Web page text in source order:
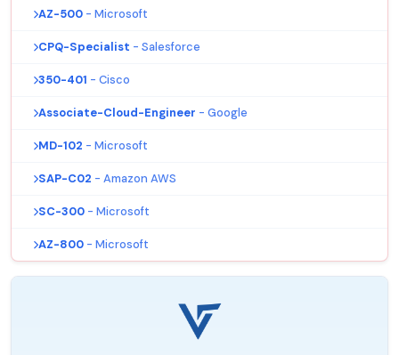
AZ-500 - Microsoft
CPQ-Specialist - Salesforce
350-401 - Cisco
Associate-Cloud-Engineer - Google
MD-102 - Microsoft
SAP-C02 - Amazon AWS
SC-300 - Microsoft
AZ-800 - Microsoft